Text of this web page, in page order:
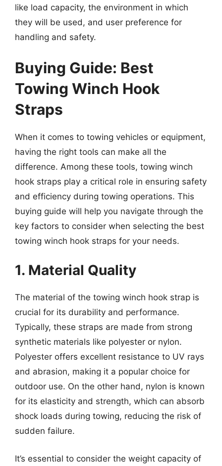
like load capacity, the environment in which
they will be used, and user preference for
handling and safety.
Buying Guide: Best
Towing Winch Hook
Straps
When it comes to towing vehicles or equipment,
having the right tools can make all the
difference. Among these tools, towing winch
hook straps play a critical role in ensuring safety
and efficiency during towing operations. This
buying guide will help you navigate through the
key factors to consider when selecting the best
towing winch hook straps for your needs.
1. Material Quality
The material of the towing winch hook strap is
crucial for its durability and performance.
Typically, these straps are made from strong
synthetic materials like polyester or nylon.
Polyester offers excellent resistance to UV rays
and abrasion, making it a popular choice for
outdoor use. On the other hand, nylon is known
for its elasticity and strength, which can absorb
shock loads during towing, reducing the risk of
sudden failure.
It’s essential to consider the weight capacity of